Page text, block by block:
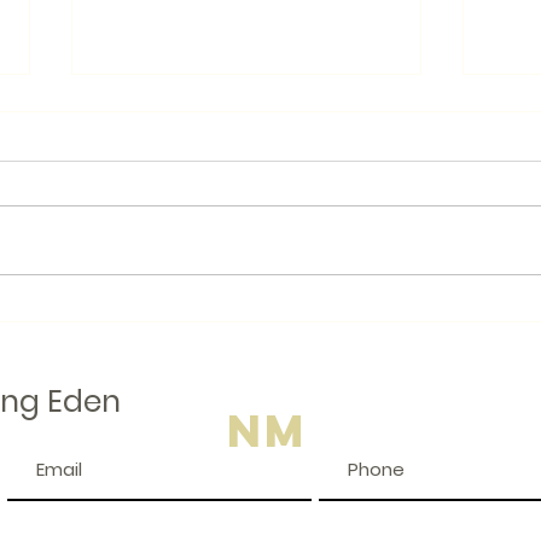
Like many Canadians, I am
button that says "Buy
NM
Eden